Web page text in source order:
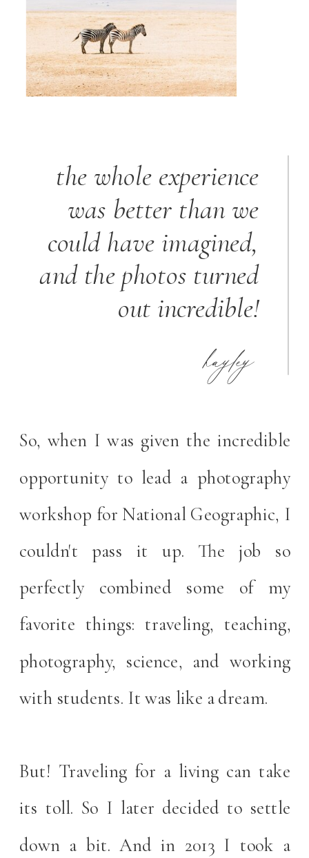
So, when I was given the incredible
opportunity to lead a photography
workshop for National Geographic, I
couldn't pass it up. The job so
perfectly combined some of my
favorite things: traveling, teaching,
photography, science, and working
with students. It was like a dream.
But! Traveling for a living can take
its toll. So I later decided to settle
down a bit. And in 2013 I took a
hayley
the whole experience
was better than we
could have imagined,
and the photos turned
out incredible!